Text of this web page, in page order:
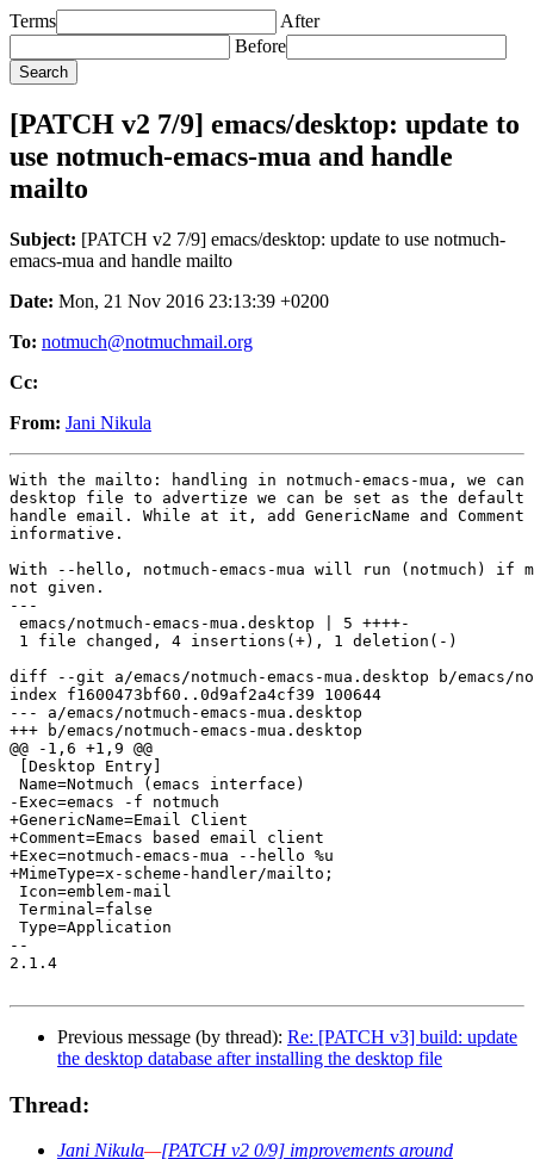
Terms
After
Before
[PATCH v2 7/9] emacs/desktop: update to
use notmuch-emacs-mua and handle
mailto
Subject: [PATCH v2 7/9] emacs/desktop: update to use notmuch-
emacs-mua and handle mailto
Date: Mon, 21 Nov 2016 23:13:39 +0200
To: notmuch@notmuchmail.org
Cc:
From: Jani Nikula
With the mailto: handling in notmuch-emacs-mua, we can
desktop file to advertize we can be set as the
handle email. While at it, add GenericName and Comment
informative.
With --hello, notmuch-emacs-mua will run (notmuch)
not given.
---
emacs/notmuch-emacs-mua.desktop | 5 ++++-
1 file changed, 4 insertions(+), 1 deletion(-)
diff --git a/emacs/notmuch-emacs-mua.desktop b/emacs/
index f1600473bf60..0d9af2a4cf39 100644
--- a/emacs/notmuch-emacs-mua.desktop
+++ b/emacs/notmuch-emacs-mua.desktop
@@ -1,6 +1,9 @@
[Desktop Entry]
Name=Notmuch (emacs interface)
-Exec=emacs -f notmuch
+GenericName=Email Client
+Comment=Emacs based email client
+Exec=notmuch-emacs-mua --hello %u
+MimeType=x-scheme-handler/mailto;
Icon=emblem-mail
Terminal=false
Type=Application
--
2.1.4
Previous message (by thread): Re: [PATCH v3] build: update
the desktop database after installing the desktop file
Thread:
Jani Nikula—[PATCH v2 0/9] improvements around